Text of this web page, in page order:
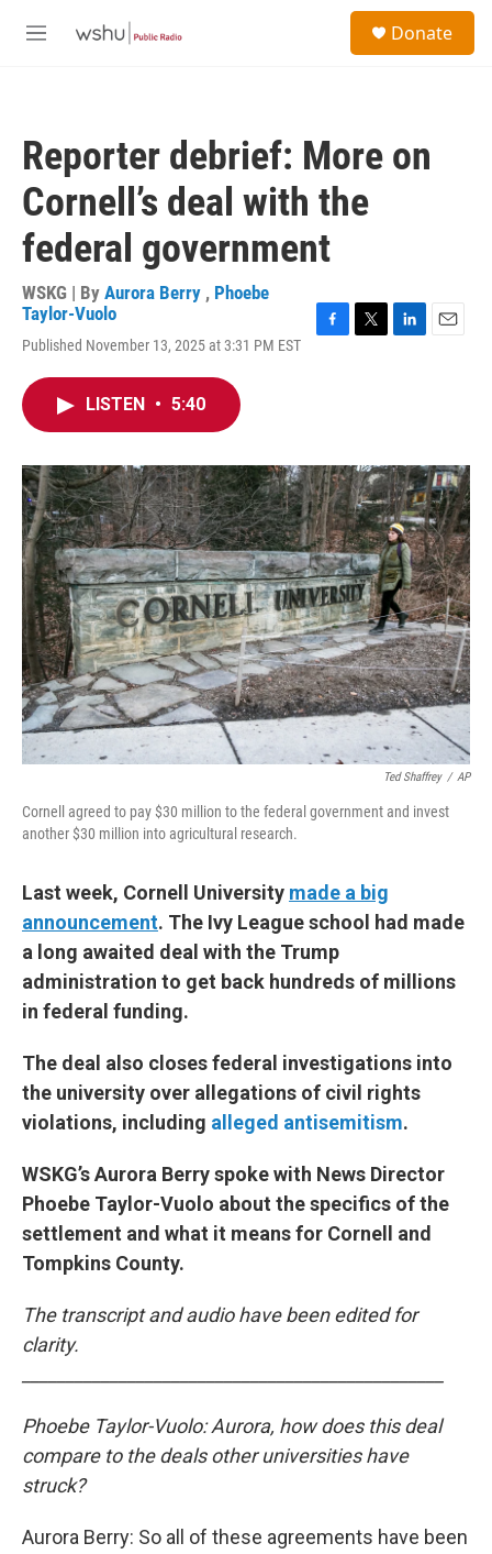
M
Donate
Reporter debrief: More on
Cornell’s deal with the
federal government
WSKG | By Aurora Berry , Phoebe
Taylor-Vuolo
Published November 13, 2025 at 3:31 PM EST
o
k
r
I
n
LISTEN • 5:40
Ted Shaffrey / AP
Cornell agreed to pay $30 million to the federal government and invest
another $30 million into agricultural research.
Last week, Cornell University made a big
announcement. The Ivy League school had made
a long awaited deal with the Trump
administration to get back hundreds of millions
in federal funding.
The deal also closes federal investigations into
the university over allegations of civil rights
violations, including alleged antisemitism.
WSKG’s Aurora Berry spoke with News Director
Phoebe Taylor-Vuolo about the specifics of the
settlement and what it means for Cornell and
Tompkins County.
The transcript and audio have been edited for
clarity.
Phoebe Taylor-Vuolo: Aurora, how does this deal
compare to the deals other universities have
struck?
Aurora Berry: So all of these agreements have been